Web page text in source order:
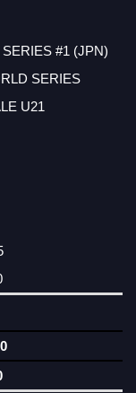
#1 (JPN)
SERIES
U21